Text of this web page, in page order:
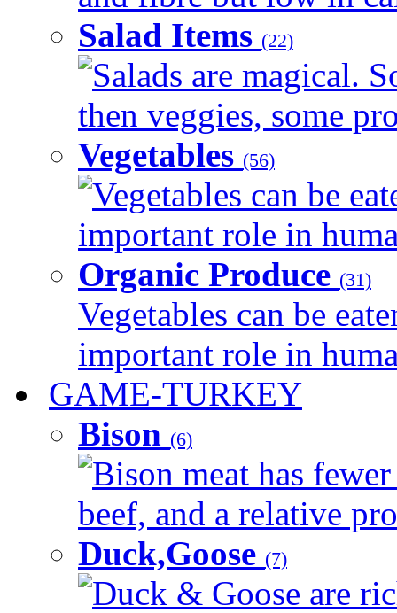
Salad Items (22)
Salads are magical.
then veggies, some
Vegetables (56)
Vegetables can be
important role in
Organic Produce (31)
Vegetables can be
important role in
GAME-TURKEY
Bison (6)
Bison meat has
beef, and a relative
Duck,Goose (7)
Duck & Goose are